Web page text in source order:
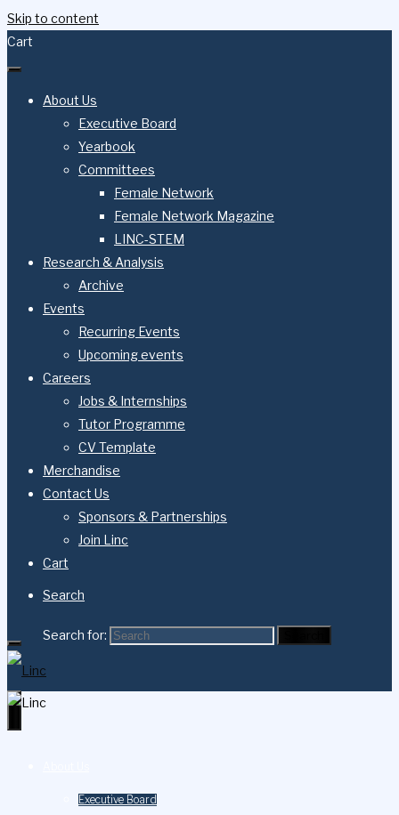
Skip to content
Cart
About Us
Executive Board
Yearbook
Committees
Female Network
Female Network Magazine
LINC-STEM
Research & Analysis
Archive
Events
Recurring Events
Upcoming events
Careers
Jobs & Internships
Tutor Programme
CV Template
Merchandise
Contact Us
Sponsors & Partnerships
Join Linc
Cart
Search
Search for:
Executive Board